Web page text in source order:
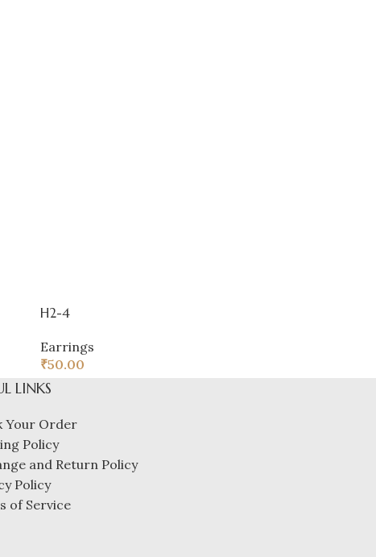
H2-4
Earrings
₹50.00
LINKS
Your Order
Policy
and Return Policy
Policy
of Service